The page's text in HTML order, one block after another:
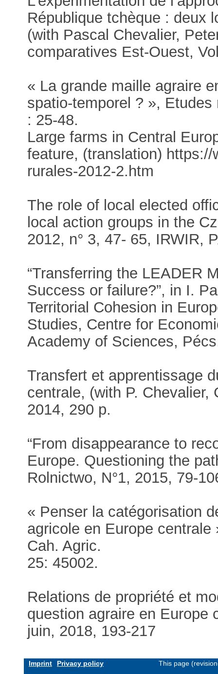
République tchèque : deux
(with Pascal Chevalier,
comparatives Est-Ouest,
« La grande maille agraire
spatio-temporel ? »,
: 25-48.
Large farms in Central
feature, (translation)
rurales-2012-2.htm
The role of local elected
local action groups in the
2012, n° 3, 47- 65, IRWIR,
“Transferring the LEADER
Success or failure?”, in I.
Territorial Cohesion in
Studies, Centre for
Academy of Sciences,
Transfert et apprentissage
centrale, (with P. Chevalier,
2014, 290 p.
“From disappearance to
Europe. Questioning the
Rolnictwo, N°1, 2015, 79-
« Penser la catégorisation
agricole en Europe
Cah. Agric.
25: 45002.
Relations de propriété et
question agraire en Europe
juin, 2018, 193-217
Imprint Privacy policy This page